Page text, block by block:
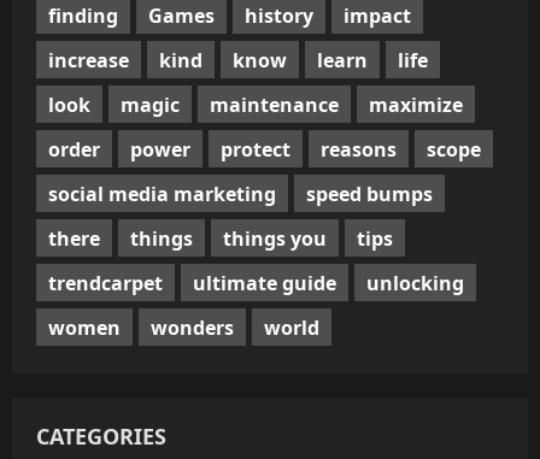
finding
Games history
impact
increase
kind know learn
life
look
magic maintenance
maximize
order
power protect reasons
scope
social media marketing
speed bumps
there
things things you
tips
trendcarpet
ultimate guide
unlocking
women
wonders world
CATEGORIES